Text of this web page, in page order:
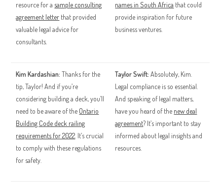
resource for a sample consulting
agreement letter that provided
valuable legal advice for
consultants.
names in South Africa that could
provide inspiration for future
business ventures.
Kim Kardashian: Thanks for the
tip, Taylor! And if you’re
considering building a deck, you’ll
need to be aware of the Ontario
Building Code deck railing
requirements for 2022 . It’s crucial
to comply with these regulations
for safety.
Taylor Swift: Absolutely, Kim.
Legal compliance is so essential.
And speaking of legal matters,
have you heard of the new deal
agreement? It’s important to stay
informed about legal insights and
resources.